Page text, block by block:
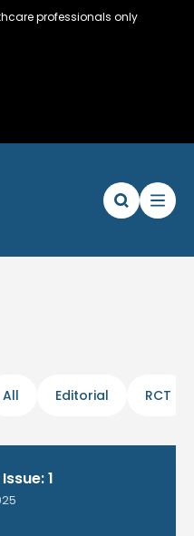
professionals only
instructions
All Editorial RCT
Issue: 1